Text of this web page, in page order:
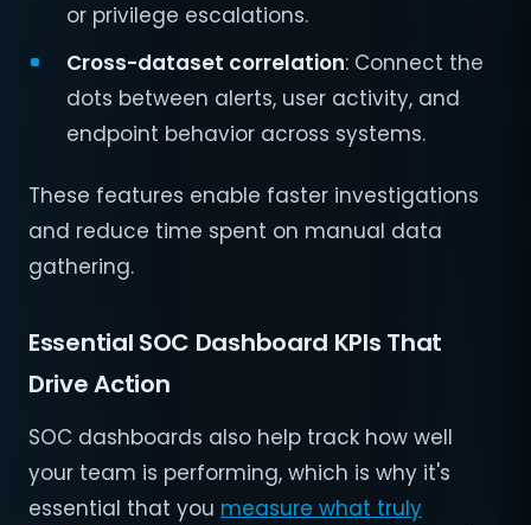
or privilege escalations.
Cross-dataset correlation: Connect the
dots between alerts, user activity, and
endpoint behavior across systems.
These features enable faster investigations
and reduce time spent on manual data
gathering.
Essential SOC Dashboard KPIs That
Drive Action
SOC dashboards also help track how well
your team is performing, which is why it's
essential that you measure what truly